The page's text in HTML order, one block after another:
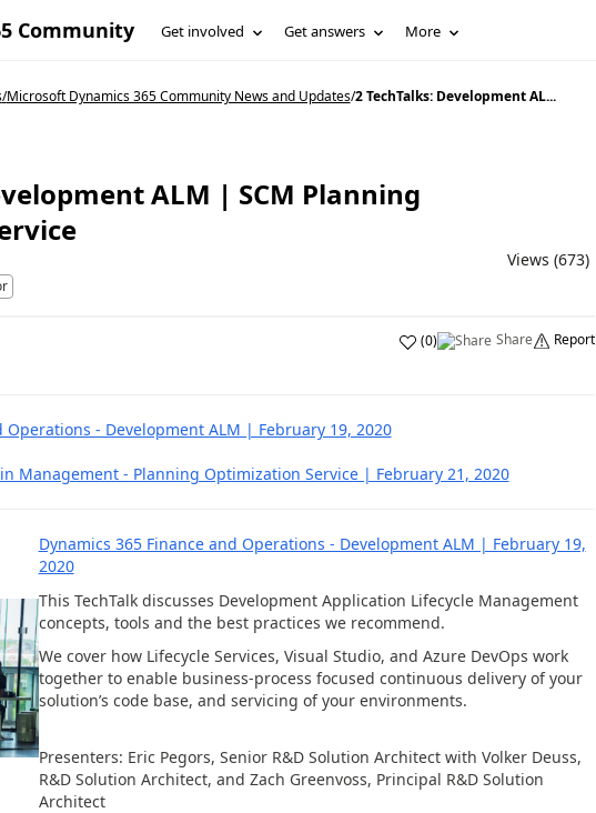
Community Get involved Get answers More
/Microsoft Dynamics 365 Community News and Updates/2 TechTalks: Development AL...
ALM | SCM Planning
Views (673)
(0) Share Report
Operations - Development ALM | February 19, 2020
Management - Planning Optimization Service | February 21, 2020
Dynamics 365 Finance and Operations - Development ALM | February 19,
2020
This TechTalk discusses Development Application Lifecycle Management
concepts, tools and the best practices we recommend.
We cover how Lifecycle Services, Visual Studio, and Azure DevOps work
together to enable business-process focused continuous delivery of your
solution’s code base, and servicing of your environments.
Presenters: Eric Pegors, Senior R&D Solution Architect with Volker Deuss,
R&D Solution Architect, and Zach Greenvoss, Principal R&D Solution
Architect